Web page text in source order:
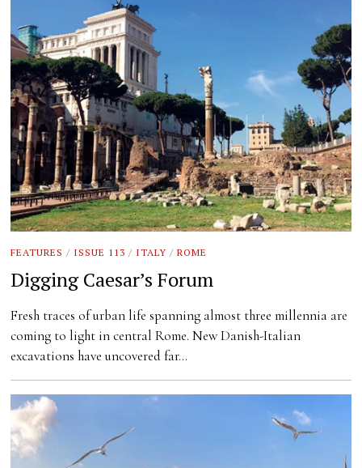
FEATURES / ISSUE 113 / ITALY / ROME
Digging Caesar’s Forum
Fresh traces of urban life spanning almost three millennia are
coming to light in central Rome. New Danish-Italian
excavations have uncovered far…